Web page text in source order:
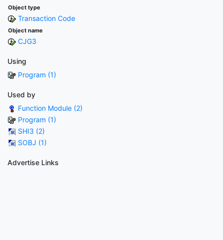
Object type
Transaction Code
Object name
CJG3
Using
Program (1)
Used by
Function Module (2)
Program (1)
SHI3 (2)
SOBJ (1)
Advertise Links